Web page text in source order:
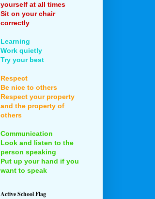
yourself at all times
Sit on your chair
correctly
Learning
Work quietly
Try your best
Respect
Be nice to others
Respect your property
and the property of
others
Communication
Look and listen to the
person speaking
Put up your hand if you
want to speak
Active School Flag